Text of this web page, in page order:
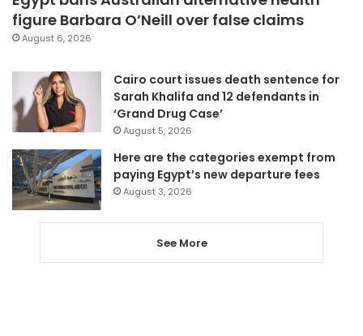
figure Barbara O’Neill over false claims
August 6, 2026
Cairo court issues death sentence for
Sarah Khalifa and 12 defendants in
‘Grand Drug Case’
August 5, 2026
Here are the categories exempt from
paying Egypt’s new departure fees
August 3, 2026
See More